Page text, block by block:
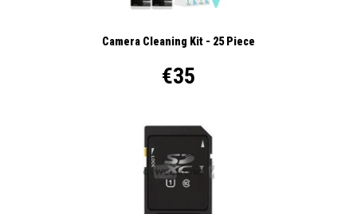
Camera Cleaning Kit - 25 Piece
€35